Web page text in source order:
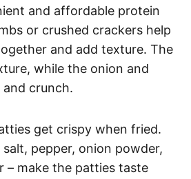
and affordable protein
or crushed crackers help
and add texture. The
while the onion and
crunch.
get crispy when fried.
salt, pepper, onion powder,
– make the patties taste